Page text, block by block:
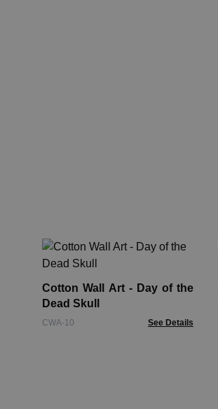
Cotton Wall Art - Day of the
Dead Skull
CWA-10 See Details